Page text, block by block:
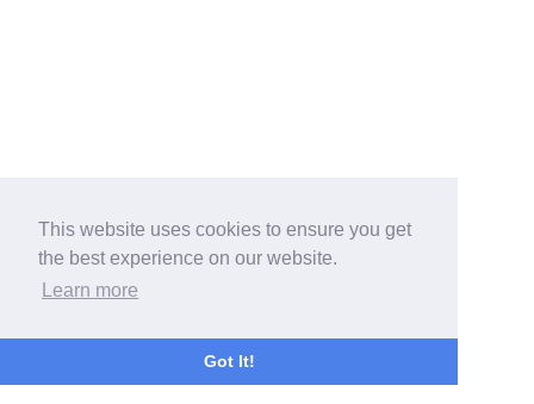
This website uses cookies to ensure you get
the best experience on our website.
Learn more
Got It!